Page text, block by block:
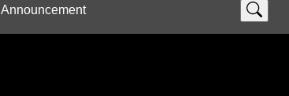
Announcement